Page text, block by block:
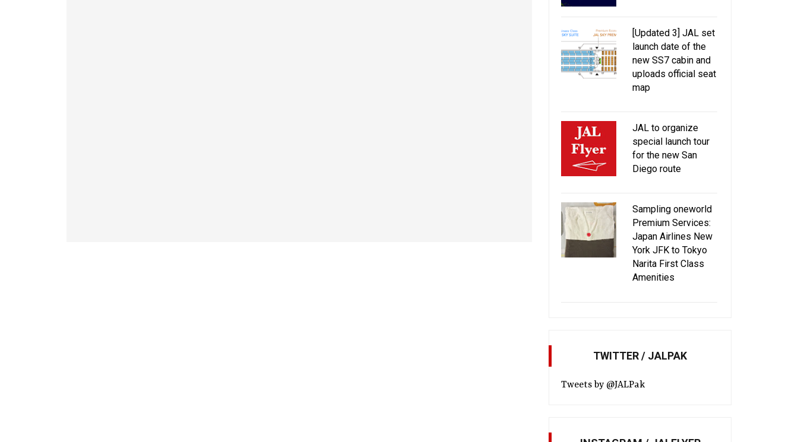
[Updated 3] JAL set
launch date of the
new SS7 cabin and
uploads official seat
map
JAL to organize
special launch tour
for the new San
Diego route
Sampling oneworld
Premium Services:
Japan Airlines New
York JFK to Tokyo
Narita First Class
Amenities
TWITTER / JALPAK
Tweets by @JALPak